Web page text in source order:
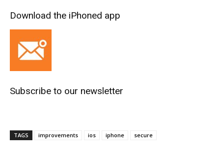
Download the iPhoned app
Subscribe to our newsletter
TAGS improvements ios iphone secure